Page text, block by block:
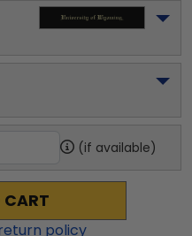
(if available)
CART
policy